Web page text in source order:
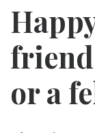
friend
or a